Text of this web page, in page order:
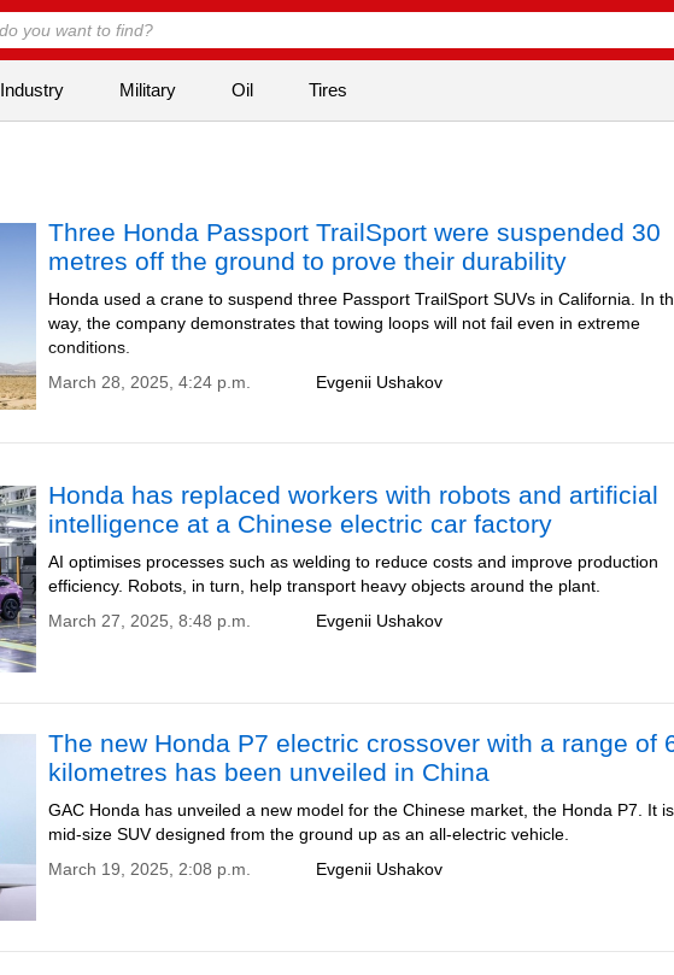
Industry Military Oil Tires
Three Honda Passport TrailSport were suspended 30
metres off the ground to prove their durability
Honda used a crane to suspend three Passport TrailSport SUVs in California. In
way, the company demonstrates that towing loops will not fail even in extreme
conditions.
Evgenii Ushakov
March 28, 2025, 4:24 p.m.
Honda has replaced workers with robots and artificial
intelligence at a Chinese electric car factory
AI optimises processes such as welding to reduce costs and improve production
efficiency. Robots, in turn, help transport heavy objects around the plant.
Evgenii Ushakov
March 27, 2025, 8:48 p.m.
The new Honda P7 electric crossover with a range of
kilometres has been unveiled in China
GAC Honda has unveiled a new model for the Chinese market, the Honda P7. It
mid-size SUV designed from the ground up as an all-electric vehicle.
Evgenii Ushakov
March 19, 2025, 2:08 p.m.